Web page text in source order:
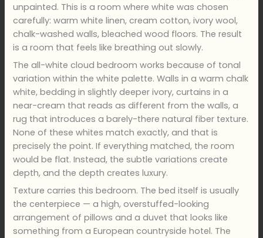
unpainted. This is a room where white was chosen
carefully: warm white linen, cream cotton, ivory wool,
chalk-washed walls, bleached wood floors. The result
is a room that feels like breathing out slowly.
The all-white cloud bedroom works because of tonal
variation within the white palette. Walls in a warm chalk
white, bedding in slightly deeper ivory, curtains in a
near-cream that reads as different from the walls, a
rug that introduces a barely-there natural fiber texture.
None of these whites match exactly, and that is
precisely the point. If everything matched, the room
would be flat. Instead, the subtle variations create
depth, and the depth creates luxury.
Texture carries this bedroom. The bed itself is usually
the centerpiece — a high, overstuffed-looking
arrangement of pillows and a duvet that looks like
something from a European countryside hotel. The